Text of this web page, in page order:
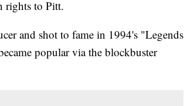
rights to Pitt.
and shot to fame in 1994's "Legends
popular via the blockbuster